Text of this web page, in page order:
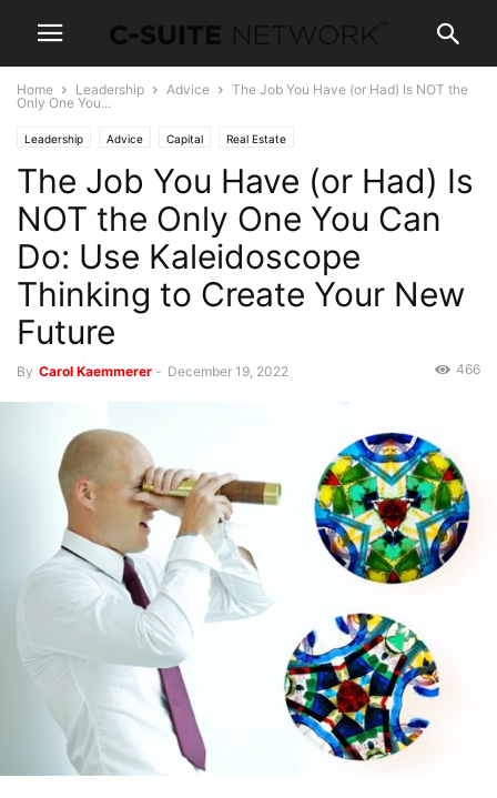
Home Leadership Advice
The Job You Have (or Had) Is NOT the
Only One You...
Leadership Advice Capital Real Estate
The Job You Have (or Had) Is
NOT the Only One You Can
Do: Use Kaleidoscope
Thinking to Create Your New
Future
By Carol Kaemmerer - December 19, 2022 466